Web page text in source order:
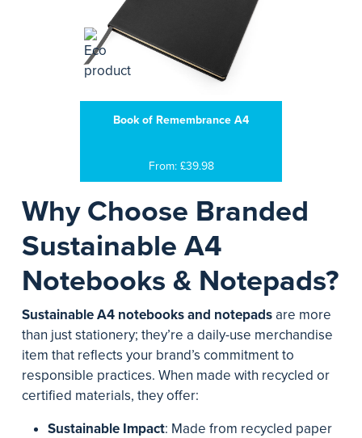
Book of Remembrance A4
From: £39.98
Why Choose Branded
Sustainable A4
Notebooks & Notepads?
Sustainable A4 notebooks and notepadsare more
than just stationery; they’re a daily-use merchandise
item that reflects your brand’s commitment to
responsible practices. When made with recycled or
certified materials, they offer:
Sustainable Impact: Made from recycled paper